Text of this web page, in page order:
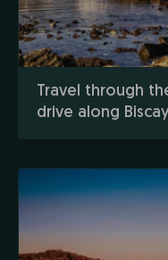
Travel through
drive along